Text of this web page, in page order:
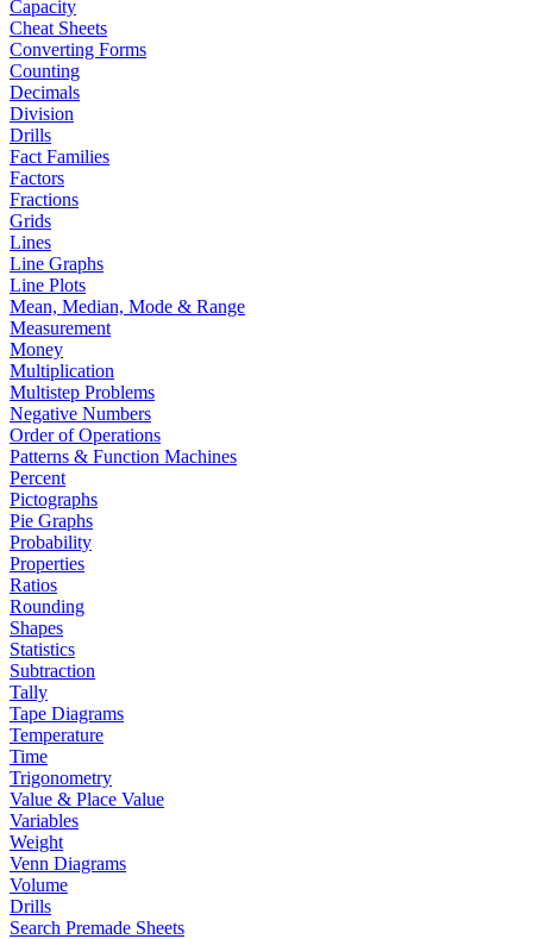
Capacity
Cheat Sheets
Converting Forms
Counting
Decimals
Division
Drills
Fact Families
Factors
Fractions
Grids
Lines
Line Graphs
Line Plots
Mean, Median, Mode & Range
Measurement
Money
Multiplication
Multistep Problems
Negative Numbers
Order of Operations
Patterns & Function Machines
Percent
Pictographs
Pie Graphs
Probability
Properties
Ratios
Rounding
Shapes
Statistics
Subtraction
Tally
Tape Diagrams
Temperature
Time
Trigonometry
Value & Place Value
Variables
Weight
Venn Diagrams
Volume
Drills
Search Premade Sheets